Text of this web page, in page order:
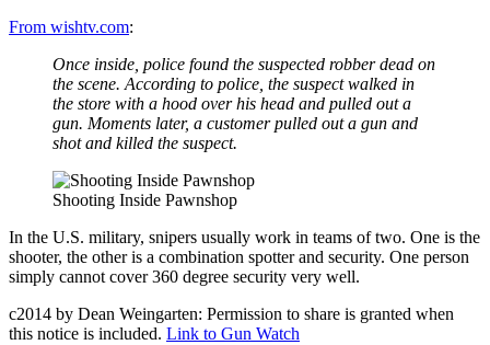
From wishtv.com:
Once inside, police found the suspected robber dead on
the scene. According to police, the suspect walked in
the store with a hood over his head and pulled out a
gun. Moments later, a customer pulled out a gun and
shot and killed the suspect.
Shooting Inside Pawnshop
In the U.S. military, snipers usually work in teams of two. One is the
shooter, the other is a combination spotter and security. One person
simply cannot cover 360 degree security very well.
c2014 by Dean Weingarten: Permission to share is granted when
this notice is included. Link to Gun Watch